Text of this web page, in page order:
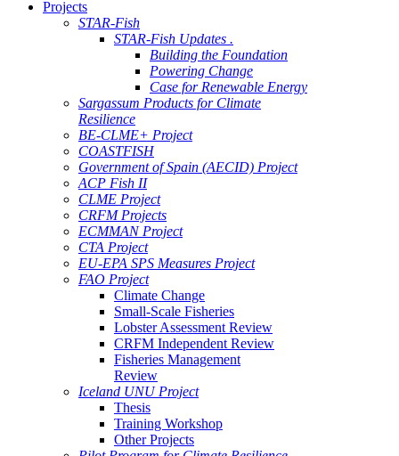
Projects
STAR-Fish
STAR-Fish Updates .
Building the Foundation
Powering Change
Case for Renewable Energy
Sargassum Products for Climate
Resilience
BE-CLME+ Project
COASTFISH
Government of Spain (AECID) Project
ACP Fish II
CLME Project
CRFM Projects
ECMMAN Project
CTA Project
EU-EPA SPS Measures Project
FAO Project
Climate Change
Small-Scale Fisheries
Lobster Assessment Review
CRFM Independent Review
Fisheries Management
Review
Iceland UNU Project
Thesis
Training Workshop
Other Projects